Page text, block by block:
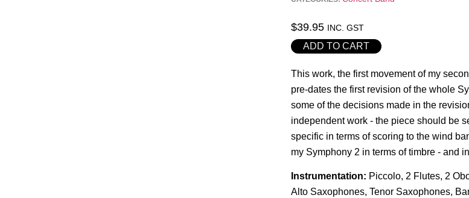
$39.95 INC. GST
ADD TO CART
This work, the first movement of my
pre-dates the first revision of the whole
some of the decisions made in the
independent work - the piece should be
specific in terms of scoring to the wind
my Symphony 2 in terms of timbre - and
Instrumentation: Piccolo, 2 Flutes, 2
Alto Saxophones, Tenor Saxophones,